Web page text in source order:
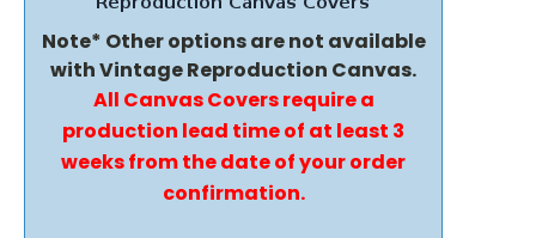
Note* Other options are not available
with Vintage Reproduction Canvas.
All Canvas Covers require a
production lead time of at least 3
weeks from the date of your order
confirmation.